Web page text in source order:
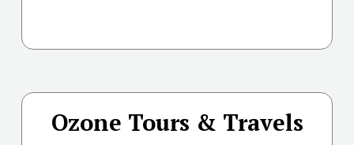
Ozone Tours & Travels